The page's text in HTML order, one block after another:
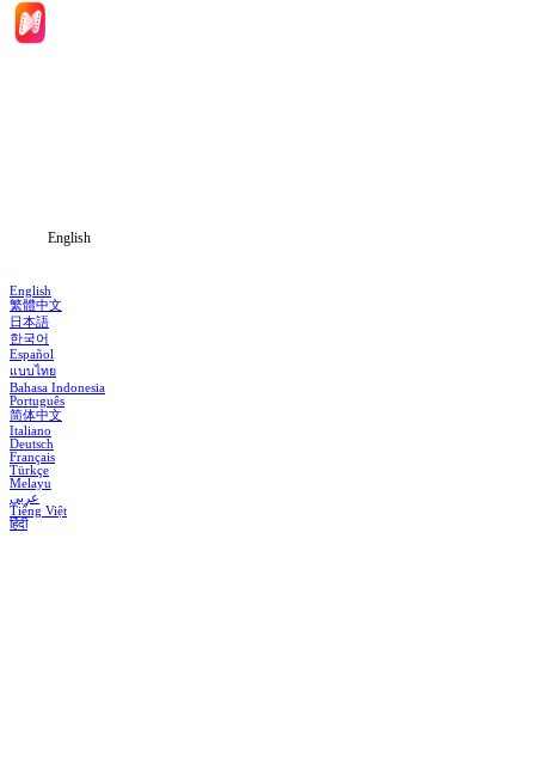
English
English
繁體中文
日本語
한국어
Español
แบบไทย
Bahasa Indonesia
Português
简体中文
Italiano
Deutsch
Français
Türkçe
Melayu
عربي
Tiếng Việt
हिंदी